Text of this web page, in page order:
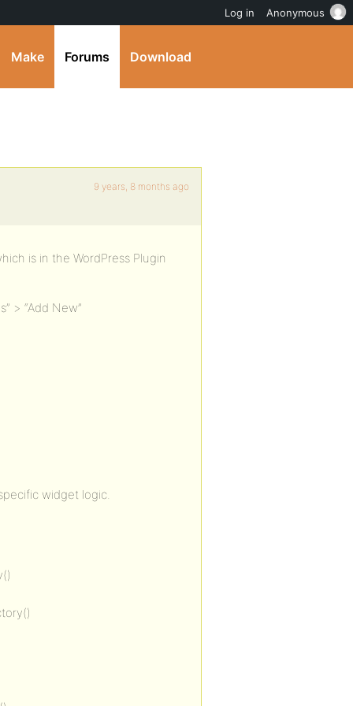
Make Forums Download
9 years, 8 months ago
is in the WordPress Plugin
> “Add New”
widget logic.
Log in Anonymous